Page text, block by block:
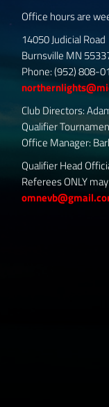
Office hours are
14050 Judicial Road
Burnsville MN
Phone: (952) 808-
Club Directors:
Qualifier
Office Manager:
Qualifier Head
Referees ONLY